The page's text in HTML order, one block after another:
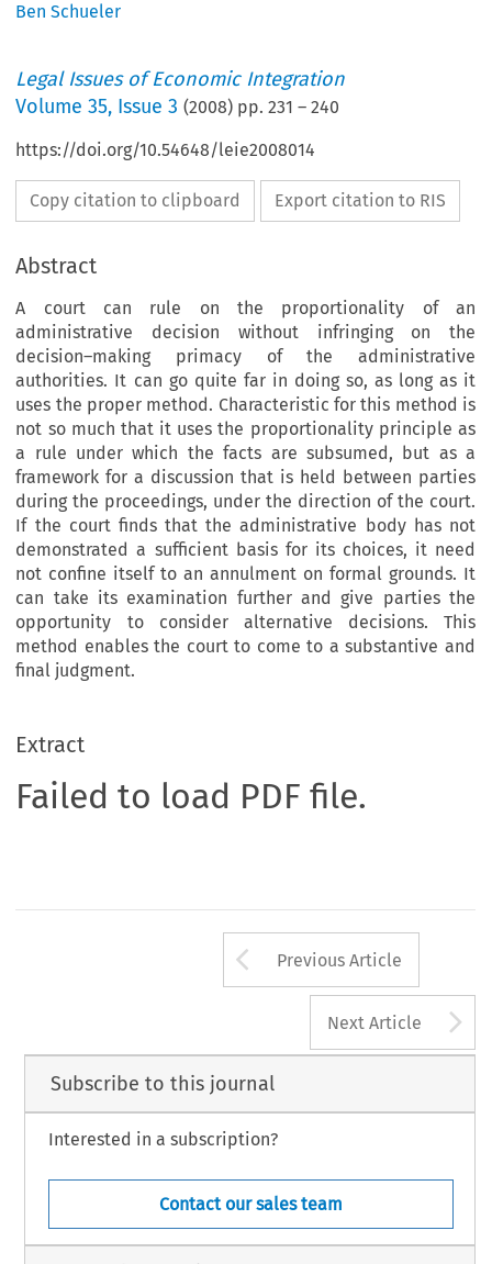
Ben Schueler
Legal Issues of Economic Integration
Volume35, Issue 3 (2008) pp.231 –240
https://doi.org/10.54648/leie2008014
Copy citation to clipboard Export citation to RIS
Abstract
A court can rule on the proportionality of an
administrative decision without infringing on the
decision–making primacy of the administrative
authorities. It can go quite far in doing so, as long as it
uses the proper method. Characteristic for this method is
not so much that it uses the proportionality principle as
a rule under which the facts are subsumed, but as a
framework for a discussion that is held between parties
during the proceedings, under the direction of the court.
If the court finds that the administrative body has not
demonstrated a sufficient basis for its choices, it need
not confine itself to an annulment on formal grounds. It
can take its examination further and give parties the
opportunity to consider alternative decisions. This
method enables the court to come to a substantive and
final judgment.
Extract
Failed to load PDF file.
Arrow button
Previous Article
Next Article
Subscribe to this journal
Interested in a subscription?
Contact our sales team